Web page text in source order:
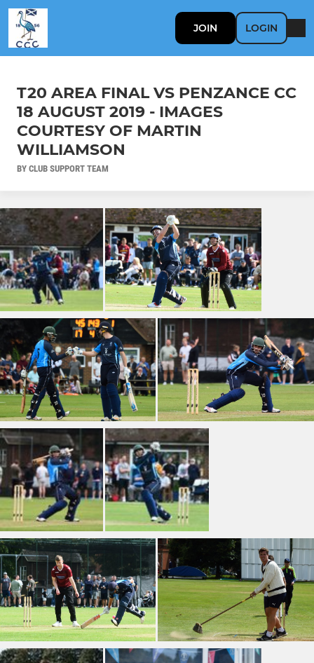
JOIN LOGIN
T20 AREA FINAL VS PENZANCE CC
18 AUGUST 2019 - IMAGES
COURTESY OF MARTIN
WILLIAMSON
BY CLUB SUPPORT TEAM